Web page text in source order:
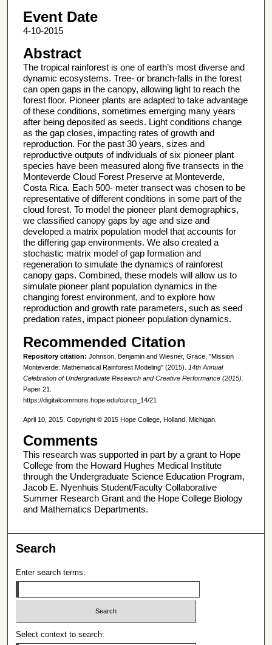
Event Date
4-10-2015
Abstract
The tropical rainforest is one of earth’s most diverse and
dynamic ecosystems. Tree- or branch-falls in the forest
can open gaps in the canopy, allowing light to reach the
forest floor. Pioneer plants are adapted to take advantage
of these conditions, sometimes emerging many years
after being deposited as seeds. Light conditions change
as the gap closes, impacting rates of growth and
reproduction. For the past 30 years, sizes and
reproductive outputs of individuals of six pioneer plant
species have been measured along five transects in the
Monteverde Cloud Forest Preserve at Monteverde,
Costa Rica. Each 500- meter transect was chosen to be
representative of different conditions in some part of the
cloud forest. To model the pioneer plant demographics,
we classified canopy gaps by age and size and
developed a matrix population model that accounts for
the differing gap environments. We also created a
stochastic matrix model of gap formation and
regeneration to simulate the dynamics of rainforest
canopy gaps. Combined, these models will allow us to
simulate pioneer plant population dynamics in the
changing forest environment, and to explore how
reproduction and growth rate parameters, such as seed
predation rates, impact pioneer population dynamics.
Recommended Citation
Repository citation: Johnson, Benjamin and Wiesner, Grace, "Mission
Monteverde: Mathematical Rainforest Modeling" (2015). 14th Annual
Celebration of Undergraduate Research and Creative Performance (2015).
Paper 21.
https://digitalcommons.hope.edu/curcp_14/21
April 10, 2015. Copyright © 2015 Hope College, Holland, Michigan.
Comments
This research was supported in part by a grant to Hope
College from the Howard Hughes Medical Institute
through the Undergraduate Science Education Program,
Jacob E. Nyenhuis Student/Faculty Collaborative
Summer Research Grant and the Hope College Biology
and Mathematics Departments.
Search
Enter search terms:
Select context to search: